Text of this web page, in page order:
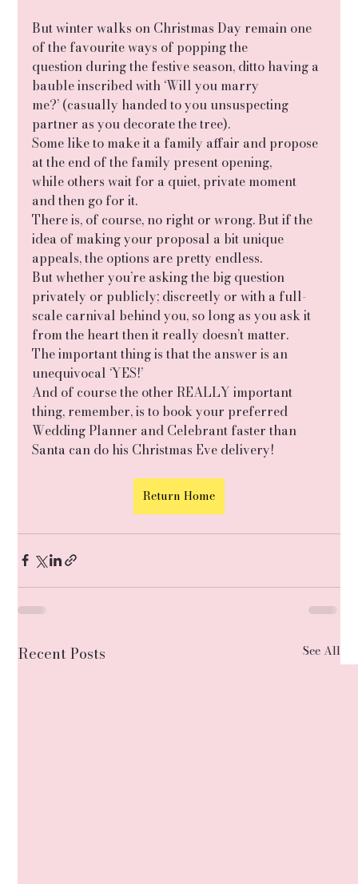
But winter walks on Christmas Day remain one
of the favourite ways of popping the
question during the festive season, ditto having a
bauble inscribed with ‘Will you marry
me?’ (casually handed to you unsuspecting
partner as you decorate the tree).
Some like to make it a family affair and propose
at the end of the family present opening,
while others wait for a quiet, private moment
and then go for it.
There is, of course, no right or wrong. But if the
idea of making your proposal a bit unique
appeals, the options are pretty endless.
But whether you’re asking the big question
privately or publicly; discreetly or with a full-
scale carnival behind you, so long as you ask it
from the heart then it really doesn’t matter.
The important thing is that the answer is an
unequivocal ‘YES!’
And of course the other REALLY important
thing, remember, is to book your preferred
Wedding Planner and Celebrant faster than
Santa can do his Christmas Eve delivery!
Return Home
Recent Posts See All